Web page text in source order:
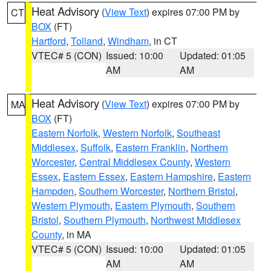
CT Heat Advisory (View Text) expires 07:00 PM by
BOX (FT)
Hartford, Tolland, Windham, in CT
VTEC# 5 (CON) Issued: 10:00
AM
Updated: 01:05
AM
MA Heat Advisory (View Text) expires 07:00 PM by
BOX (FT)
Eastern Norfolk, Western Norfolk, Southeast
Middlesex, Suffolk, Eastern Franklin, Northern
Worcester, Central Middlesex County, Western
Essex, Eastern Essex, Eastern Hampshire, Eastern
Hampden, Southern Worcester, Northern Bristol,
Western Plymouth, Eastern Plymouth, Southern
Bristol, Southern Plymouth, Northwest Middlesex
County, in MA
VTEC# 5 (CON) Issued: 10:00
AM
Updated: 01:05
AM